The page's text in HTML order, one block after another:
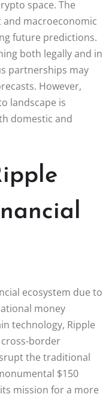
space. The
macroeconomic
future predictions.
both legally and in
partnerships may
However,
landscape is
domestic and
ecosystem due to
money
technology, Ripple
border
the traditional
$150
mission for a more